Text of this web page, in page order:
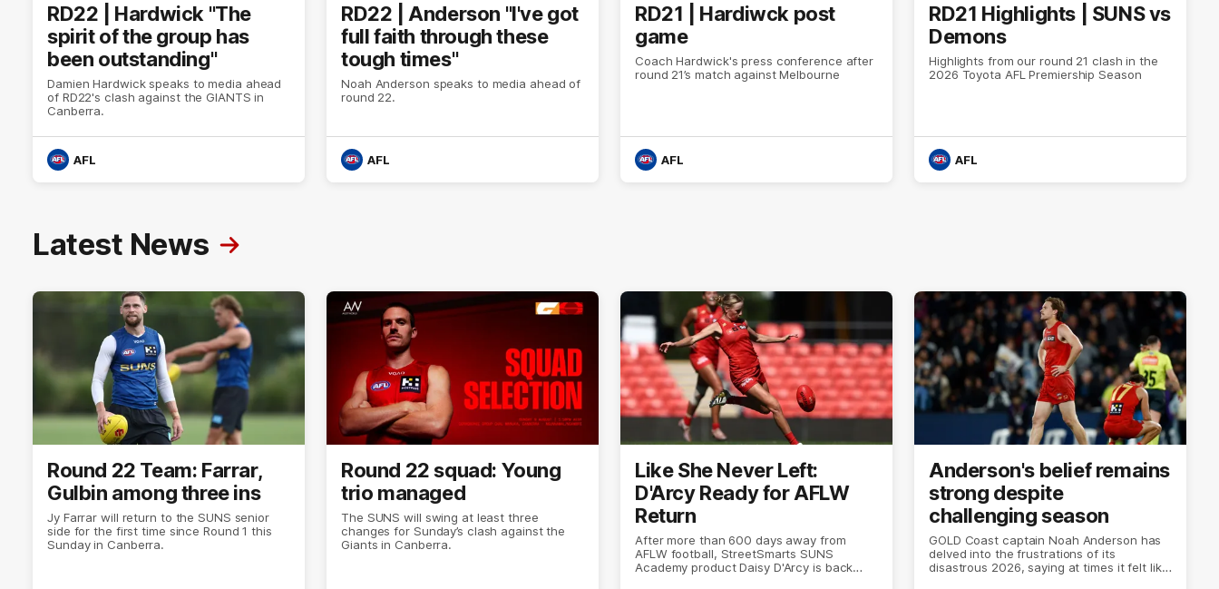
RD22 | Hardwick "The
spirit of the group has
been outstanding"
Damien Hardwick speaks to media ahead
of RD22's clash against the GIANTS in
Canberra.
AFL
RD22 | Anderson "I've got
full faith through these
tough times"
Noah Anderson speaks to media ahead of
round 22.
AFL
RD21 | Hardiwck post
game
Coach Hardwick's press conference after
round 21’s match against Melbourne
AFL
RD21 Highlights | SUNS vs
Demons
Highlights from our round 21 clash in the
2026 Toyota AFL Premiership Season
AFL
Latest News
Round 22 Team: Farrar,
Gulbin among three ins
Jy Farrar will return to the SUNS senior
side for the first time since Round 1 this
Sunday in Canberra.
Round 22 squad: Young
trio managed
The SUNS will swing at least three
changes for Sunday’s clash against the
Giants in Canberra.
Like She Never Left:
D'Arcy Ready for AFLW
Return
After more than 600 days away from
AFLW football, StreetSmarts SUNS
Academy product Daisy D'Arcy is back
Anderson's belief remains
strong despite
challenging season
GOLD Coast captain Noah Anderson has
delved into the frustrations of its
disastrous 2026, saying at times it felt like